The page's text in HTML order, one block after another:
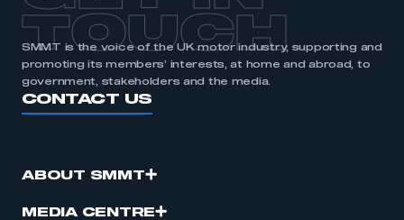
TOUCH
SMMT is the voice of the UK motor industry, supporting and
promoting its members’ interests, at home and abroad, to
government, stakeholders and the media.
CONTACT US
ABOUT SMMT
MEDIA CENTRE